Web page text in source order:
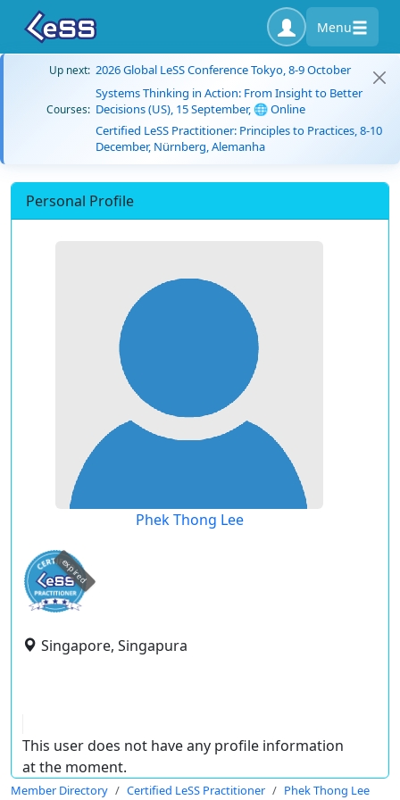
Menu
Up next: 2026 Global LeSS Conference Tokyo, 8-9 October
Courses:
Systems Thinking in Action: From Insight to Better
Decisions (US), 15 September, 🌐 Online
Certified LeSS Practitioner: Principles to Practices, 8-10
December, Nürnberg, Alemanha
Personal Profile
Phek Thong Lee
expired
Singapore, Singapura
This user does not have any profile information
at the moment.
Member Directory Certified LeSS Practitioner Phek Thong Lee